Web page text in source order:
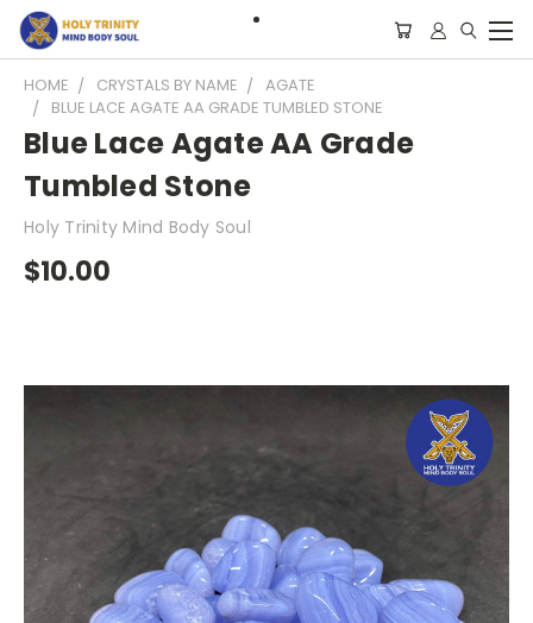
HOME CRYSTALS BY NAME
AGATE
BLUE LACE AGATE AA GRADE TUMBLED STONE
Blue Lace Agate AA Grade
Tumbled Stone
Holy Trinity Mind Body Soul
$10.00